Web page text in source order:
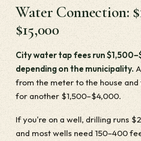
Water Connection:
$15,000
City water tap fees run
depending on the municipality.
from the meter to the house and
for another $1,500–$4,000.
If you're on a well, drilling runs
and most wells need 150–400